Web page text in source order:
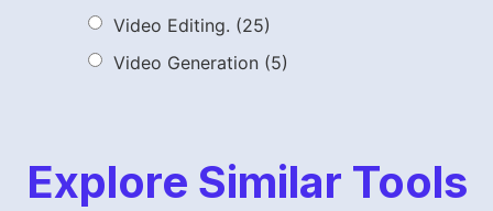
Video Editing. (25)
Video Generation (5)
Explore Similar Tools